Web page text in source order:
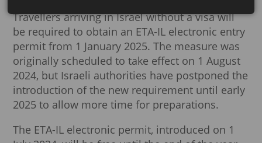
Travellers arriving in Israel without a visa will
be required to obtain an ETA-IL electronic entry
permit from 1 January 2025. The measure was
originally scheduled to take effect on 1 August
2024, but Israeli authorities have postponed the
introduction of the new requirement until early
2025 to allow more time for preparations.
The ETA-IL electronic permit, introduced on 1